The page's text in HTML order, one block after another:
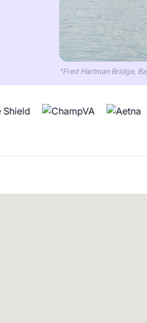
"Fred Hartman Bridge,